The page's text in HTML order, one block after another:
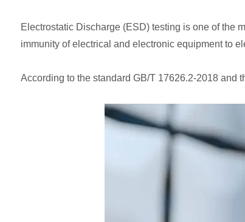
Electrostatic Discharge (ESD) testing is one of the
immunity of electrical and electronic equipment to
According to the standard GB/T 17626.2-2018 and